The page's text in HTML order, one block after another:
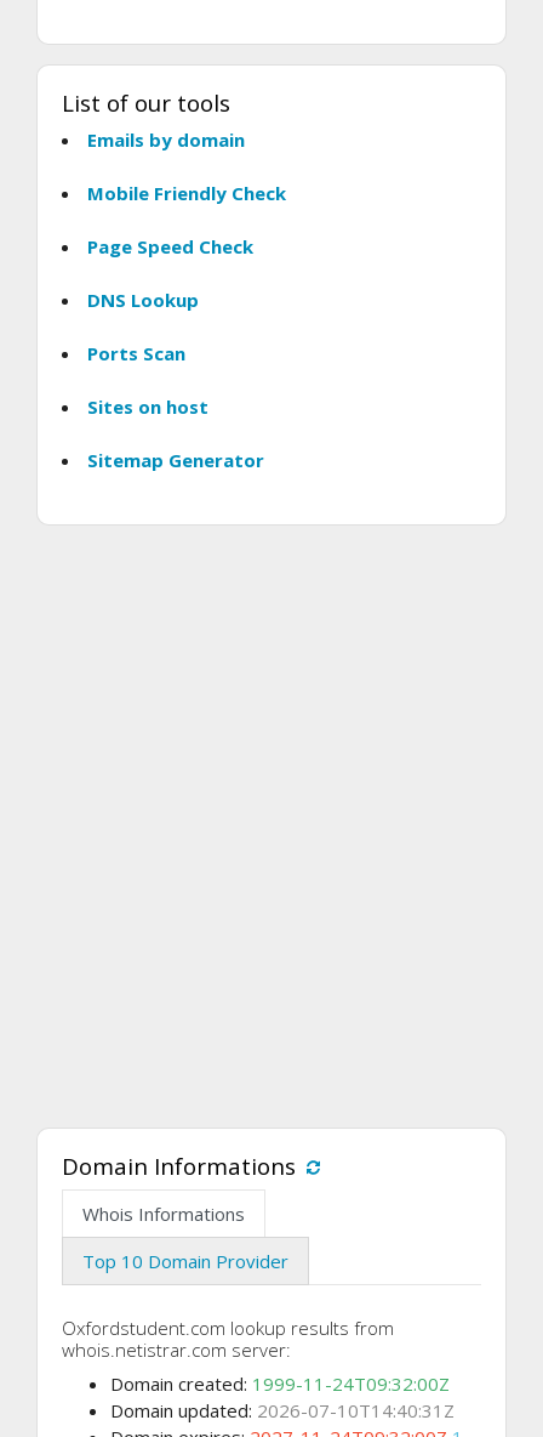
List of our tools
Emails by domain
Mobile Friendly Check
Page Speed Check
DNS Lookup
Ports Scan
Sites on host
Sitemap Generator
Domain Informations
Whois Informations
Top 10 Domain Provider
Oxfordstudent.com lookup results from
whois.netistrar.com server:
Domain created: 1999-11-24T09:32:00Z
Domain updated: 2026-07-10T14:40:31Z